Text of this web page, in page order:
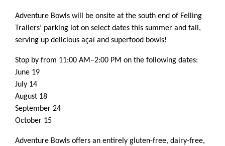
Adventure Bowls will be onsite at the south end of Felling
Trailers’ parking lot on select dates this summer and fall,
serving up delicious açaí and superfood bowls!
Stop by from 11:00 AM–2:00 PM on the following dates:
June 19
July 14
August 18
September 24
October 15
Adventure Bowls offers an entirely gluten-free, dairy-free,